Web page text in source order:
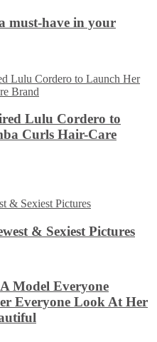
must-have in your
Lulu Cordero to
Curls Hair-Care
& Sexiest Pictures
Model Everyone
Everyone Look At Her